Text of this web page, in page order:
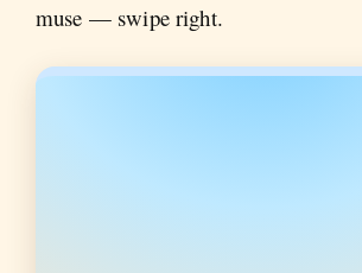
muse — swipe right.